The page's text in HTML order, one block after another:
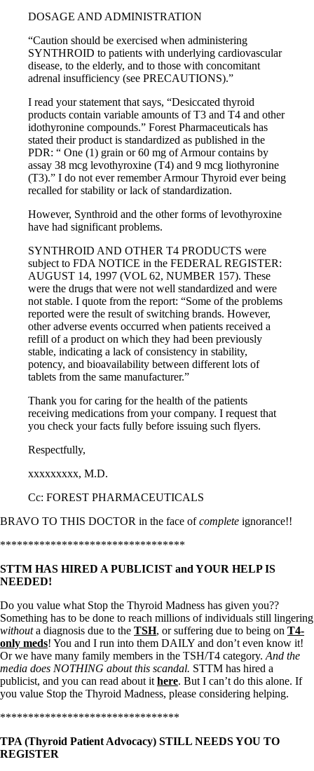
DOSAGE AND ADMINISTRATION
“Caution should be exercised when administering
SYNTHROID to patients with underlying cardiovascular
disease, to the elderly, and to those with concomitant
adrenal insufficiency (see PRECAUTIONS).”
I read your statement that says, “Desiccated thyroid
products contain variable amounts of T3 and T4 and other
idothyronine compounds.” Forest Pharmaceuticals has
stated their product is standardized as published in the
PDR: “ One (1) grain or 60 mg of Armour contains by
assay 38 mcg levothyroxine (T4) and 9 mcg liothyronine
(T3).” I do not ever remember Armour Thyroid ever being
recalled for stability or lack of standardization.
However, Synthroid and the other forms of levothyroxine
have had significant problems.
SYNTHROID AND OTHER T4 PRODUCTS were
subject to FDA NOTICE in the FEDERAL REGISTER:
AUGUST 14, 1997 (VOL 62, NUMBER 157). These
were the drugs that were not well standardized and were
not stable. I quote from the report: “Some of the problems
reported were the result of switching brands. However,
other adverse events occurred when patients received a
refill of a product on which they had been previously
stable, indicating a lack of consistency in stability,
potency, and bioavailability between different lots of
tablets from the same manufacturer.”
Thank you for caring for the health of the patients
receiving medications from your company. I request that
you check your facts fully before issuing such flyers.
Respectfully,
xxxxxxxxx, M.D.
Cc: FOREST PHARMACEUTICALS
BRAVO TO THIS DOCTOR in the face ofcomplete ignorance!!
*********************************
STTM HAS HIRED A PUBLICIST and YOUR HELP IS
NEEDED!
Do you value what Stop the Thyroid Madness has given you??
Something has to be done to reach millions of individuals still lingering
withouta diagnosis due to the TSH, or suffering due to being on T4-
only meds! You and I run into them DAILY and don’t even know it!
Or we have many family members in the TSH/T4 category. And the
media does NOTHING about this scandal. STTM has hired a
publicist, and you can read about it here. But I can’t do this alone. If
you value Stop the Thyroid Madness, please considering helping.
********************************
TPA (Thyroid Patient Advocacy) STILL NEEDS YOU TO
REGISTER